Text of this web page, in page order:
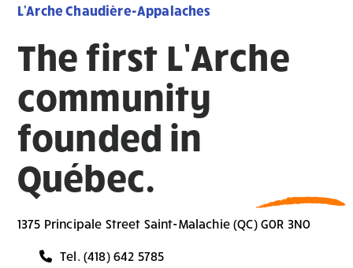
L'Arche Chaudière-Appalaches
The first L’Arche
community
founded in
Québec.
1375 Principale Street Saint-Malachie (QC) G0R 3N0
Tel. (418) 642 5785